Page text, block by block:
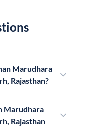
Marudhara
Rajasthan?
Marudhara
Rajasthan